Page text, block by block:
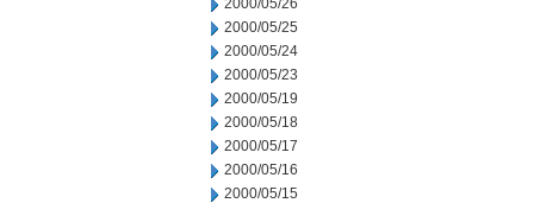
2000/05/26
2000/05/25
2000/05/24
2000/05/23
2000/05/19
2000/05/18
2000/05/17
2000/05/16
2000/05/15